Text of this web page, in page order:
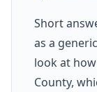
Short
as a
look at
County,